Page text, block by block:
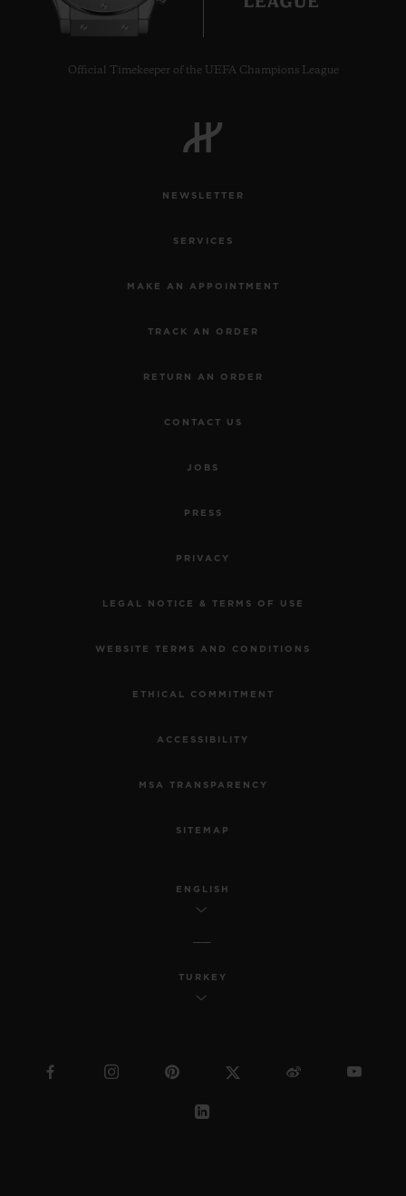
Official Timekeeper of the UEFA Champions League
NEWSLETTER
SERVICES
MAKE AN APPOINTMENT
TRACK AN ORDER
RETURN AN ORDER
CONTACT US
JOBS
PRESS
PRIVACY
LEGAL NOTICE & TERMS OF USE
WEBSITE TERMS AND CONDITIONS
ETHICAL COMMITMENT
ACCESSIBILITY
MSA TRANSPARENCY
SITEMAP
ENGLISH
TURKEY